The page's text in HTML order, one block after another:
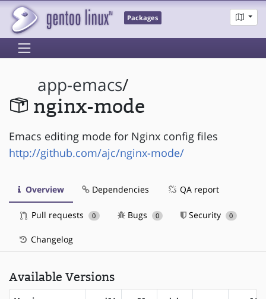
Packages
app-emacs/
nginx-mode
Emacs editing mode for Nginx config files
http://github.com/ajc/nginx-mode/
Overview Dependencies QA report
Pull requests 0 Bugs 0 Security 0
Changelog
Available Versions